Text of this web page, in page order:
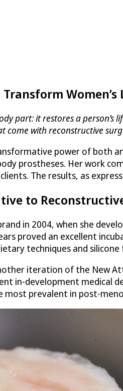
part: it restores a
come with reconstructive
power of both
prostheses. Her work
The results, as
to
in 2004, when she
proved an excellent
techniques and
iteration of the New
in-development medical
prevalent in post-